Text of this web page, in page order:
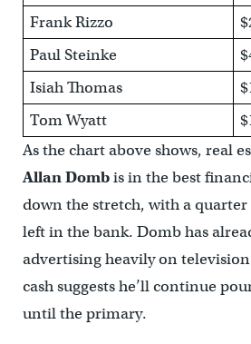
Frank Rizzo
Paul Steinke
Isiah Thomas
Tom Wyatt
As the chart above shows, real
Allan Dombis in the best
down the stretch, with a
left in the bank. Domb has
advertising heavily on
cash suggests he’ll continue
until the primary.